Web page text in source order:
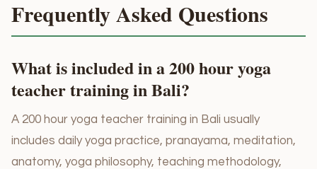
Frequently Asked Questions
What is included in a 200 hour yoga
teacher training in Bali?
A 200 hour yoga teacher training in Bali usually
includes daily yoga practice, pranayama, meditation,
anatomy, yoga philosophy, teaching methodology,